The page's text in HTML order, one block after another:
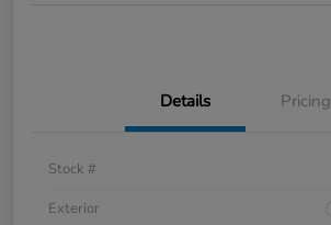
Details Pricing
Stock #
Exterior